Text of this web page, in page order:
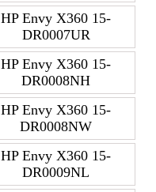
HP Envy X360 15-
DR0007UR
HP Envy X360 15-
DR0008NH
HP Envy X360 15-
DR0008NW
HP Envy X360 15-
DR0009NL